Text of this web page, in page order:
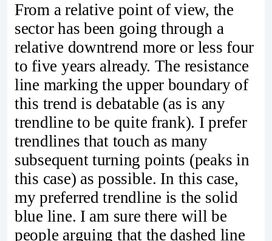
From a relative point of view, the
sector has been going through a
relative downtrend more or less four
to five years already. The resistance
line marking the upper boundary of
this trend is debatable (as is any
trendline to be quite frank). I prefer
trendlines that touch as many
subsequent turning points (peaks in
this case) as possible. In this case,
my preferred trendline is the solid
blue line. I am sure there will be
people arguing that the dashed line